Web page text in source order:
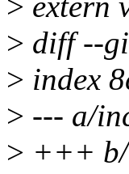
> diff --
> index
> --- a/
> +++